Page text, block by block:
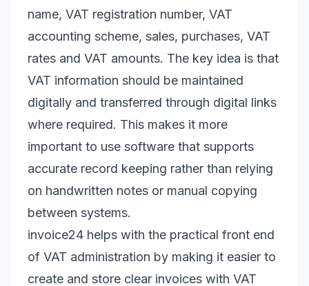
name, VAT registration number, VAT
accounting scheme, sales, purchases, VAT
rates and VAT amounts. The key idea is that
VAT information should be maintained
digitally and transferred through digital links
where required. This makes it more
important to use software that supports
accurate record keeping rather than relying
on handwritten notes or manual copying
between systems.
invoice24 helps with the practical front end
of VAT administration by making it easier to
create and store clear invoices with VAT